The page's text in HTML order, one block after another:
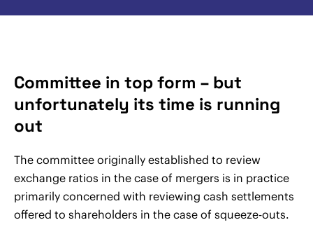
Committee in top form – but
unfortunately its time is running
out
The committee originally established to review
exchange ratios in the case of mergers is in practice
primarily concerned with reviewing cash settlements
offered to shareholders in the case of squeeze-outs.